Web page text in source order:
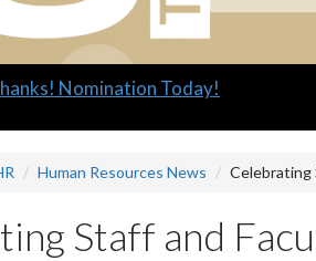
Nomination Today!
Human Resources News Celebrating
Staff and